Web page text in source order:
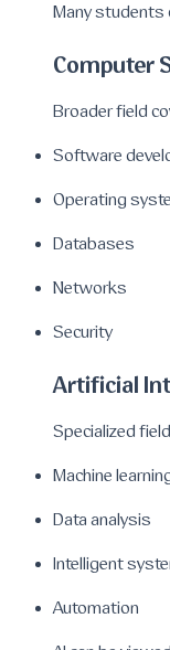
Many students
Computer
Broader field
Software
Operating
Databases
Networks
Security
Artificial
Specialized
Machine
Data analysis
Intelligent
Automation